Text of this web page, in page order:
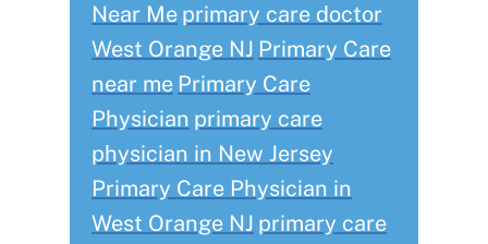
Near Me primary care doctor
West Orange NJ Primary Care
near me Primary Care
Physician primary care
physician in New Jersey
Primary Care Physician in
West Orange NJ primary care